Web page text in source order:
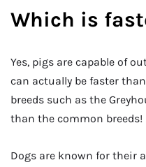
Which is
Yes, pigs are capable of
can actually be faster
breeds such as the
than the common breeds!
Dogs are known for their